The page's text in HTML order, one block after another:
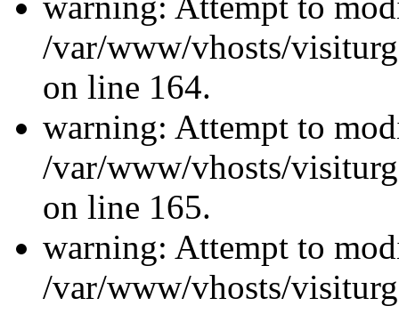
/var/www/vhosts/
on line 164.
warning: Attempt to
/var/www/vhosts/
on line 165.
warning: Attempt to
/var/www/vhosts/